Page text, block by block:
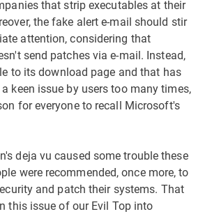
that strip executables at their
the fake alert e-mail should stir
attention, considering that
send patches via e-mail. Instead,
to its download page and that has
a keen issue by users too many times,
for everyone to recall Microsoft's
deja vu caused some trouble these
were recommended, once more, to
and patch their systems. That
this issue of our Evil Top into